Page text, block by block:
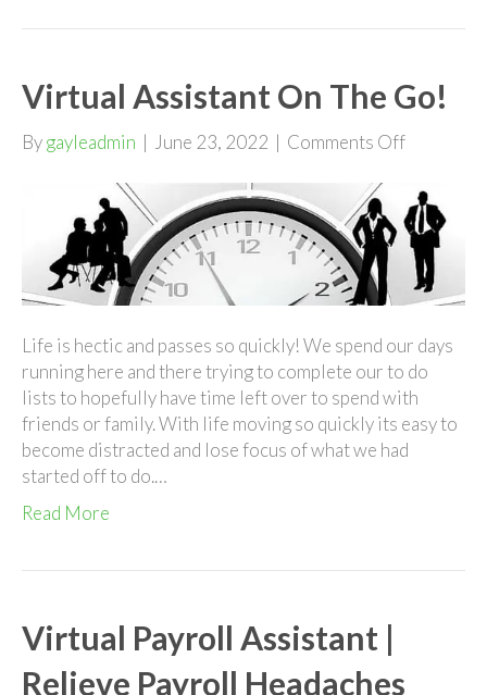
Virtual Assistant On The Go!
Bygayleadmin | June 23, 2022 | Comments Offon
Assistant
On
The
Go!
Life is hectic and passes so quickly! We spend our days
running here and there trying to complete our to do
lists to hopefully have time left over to spend with
friends or family. With life moving so quickly its easy to
become distracted and lose focus of what we had
started off to do.…
Read More
Virtual Payroll Assistant |
Relieve Payroll Headaches